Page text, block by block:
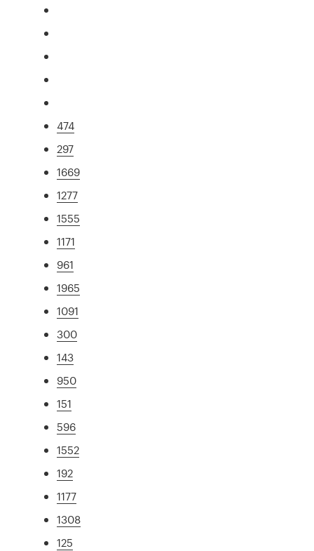
474
297
1669
1277
1555
1171
961
1965
1091
300
143
950
151
596
1552
192
1177
1308
125